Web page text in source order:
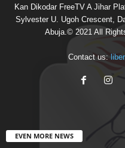
Kan Dikodar FreeTV A Jihar
Sylvester U. Ugoh Crescent,
Abuja.© 2021 All
Contact us:
EVEN MORE NEWS